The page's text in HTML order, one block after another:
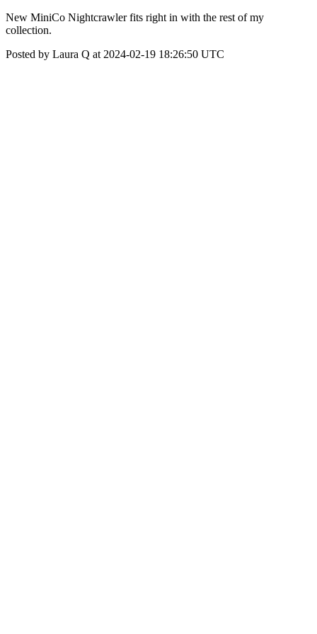
New MiniCo Nightcrawler fits right in with the rest of my
collection.
Posted by Laura Q at 2024-02-19 18:26:50 UTC